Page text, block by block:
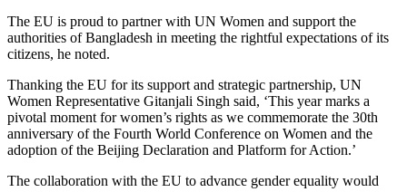
The EU is proud to partner with UN Women and support the
authorities of Bangladesh in meeting the rightful expectations of its
citizens, he noted.
Thanking the EU for its support and strategic partnership, UN
Women Representative Gitanjali Singh said, ‘This year marks a
pivotal moment for women’s rights as we commemorate the 30th
anniversary of the Fourth World Conference on Women and the
adoption of the Beijing Declaration and Platform for Action.’
The collaboration with the EU to advance gender equality would